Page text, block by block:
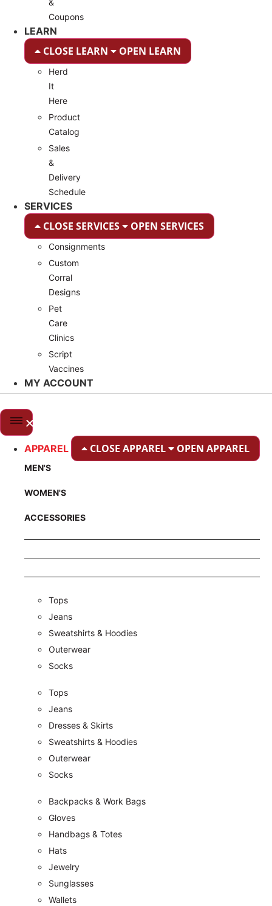
&
Coupons
LEARN
CLOSE LEARN OPEN LEARN
Herd
It
Here
Product
Catalog
Sales
&
Delivery
Schedule
SERVICES
CLOSE SERVICES OPEN SERVICES
Consignments
Custom
Corral
Designs
Pet
Care
Clinics
Script
Vaccines
MY ACCOUNT
APPAREL CLOSE APPAREL OPEN APPAREL
MEN'S
WOMEN'S
ACCESSORIES
Tops
Jeans
Sweatshirts & Hoodies
Outerwear
Socks
Tops
Jeans
Dresses & Skirts
Sweatshirts & Hoodies
Outerwear
Socks
Backpacks & Work Bags
Gloves
Handbags & Totes
Hats
Jewelry
Sunglasses
Wallets